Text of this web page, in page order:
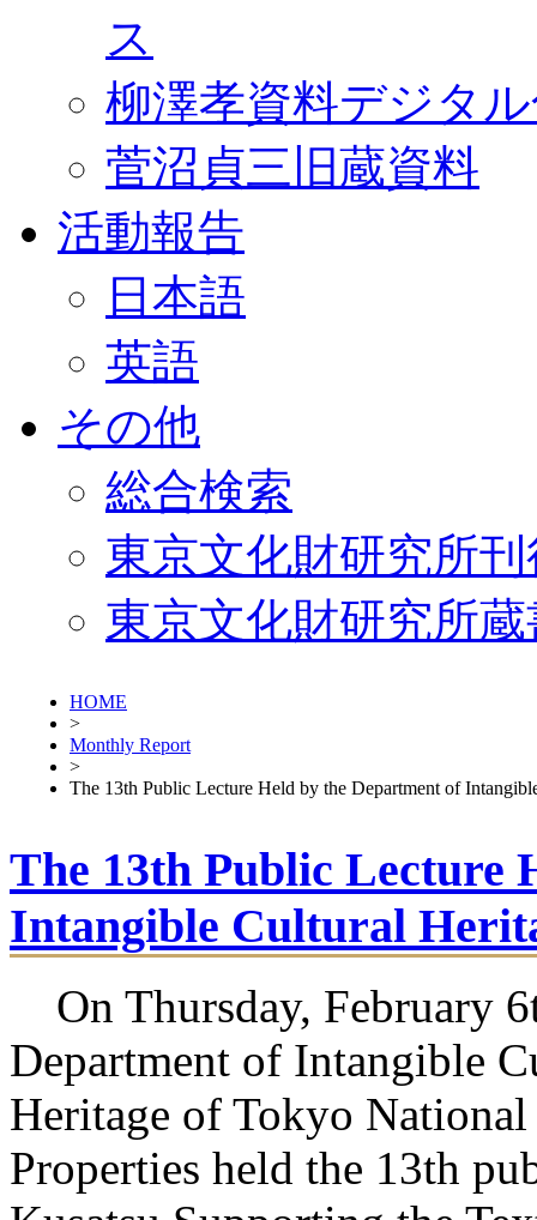
ス
柳澤孝資料デジタ
菅沼貞三旧蔵資料
活動報告
日本語
英語
その他
総合検索
東京文化財研究所
東京文化財研究所
HOME
>
Monthly Report
>
The 13th Public Lecture Held by the Department of
The 13th Public Lecture
Intangible Cultural
On Thursday, February
Department of Intangible
Heritage of Tokyo
Properties held the 13th